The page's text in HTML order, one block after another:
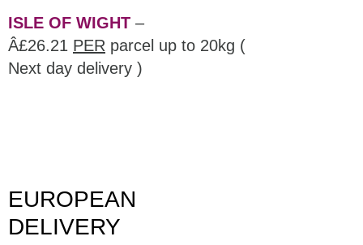
ISLE OF WIGHT –
Â£26.21 PER parcel up to 20kg (
Next day delivery )
EUROPEAN
DELIVERY